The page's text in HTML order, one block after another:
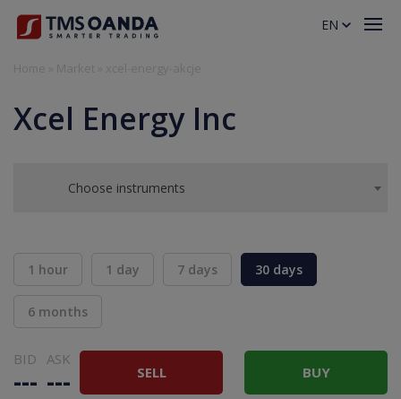
Xcel Energy Inc
Choose instruments
1 hour 1 day 7 days 30 days
6 months
BID
---
ASK
--- SELL BUY
EN